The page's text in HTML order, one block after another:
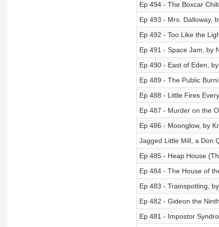
Ep 494 - The Boxcar
Ep 493 - Mrs. Dalloway,
Ep 492 - Too Like the
Ep 491 - Space Jam, by
Ep 490 - East of Eden,
Ep 489 - The Public
Ep 488 - Little Fires
Ep 487 - Murder on the
Ep 486 - Moonglow, by
Jagged Little Mill, a Don
Ep 485 - Heap House
Ep 484 - The House of
Ep 483 - Trainspotting,
Ep 482 - Gideon the
Ep 481 - Impostor